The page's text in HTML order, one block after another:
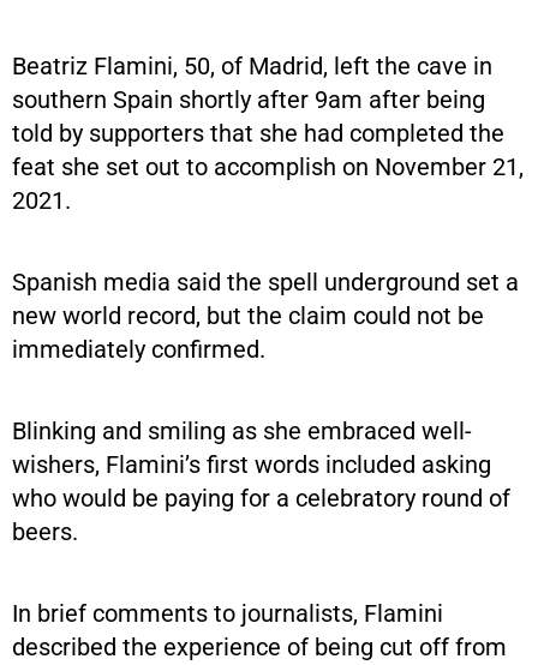
Beatriz Flamini, 50, of Madrid, left the cave in
southern Spain shortly after 9am after being
told by supporters that she had completed the
feat she set out to accomplish on November 21,
2021.
Spanish media said the spell underground set a
new world record, but the claim could not be
immediately confirmed.
Blinking and smiling as she embraced well-
wishers, Flamini’s first words included asking
who would be paying for a celebratory round of
beers.
In brief comments to journalists, Flamini
described the experience of being cut off from